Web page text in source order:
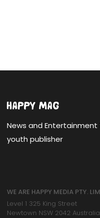
News and
youth publisher
WE ARE HAPPY MEDIA PTY.
Level 1 325 King Street
Newtown NSW 2042 Australia